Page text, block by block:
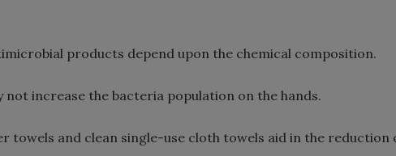
products depend upon the chemical composition.
increase the bacteria population on the hands.
towels and clean single-use cloth towels aid in the reduction